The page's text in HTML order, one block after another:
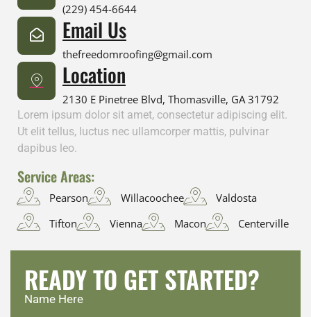
(229) 454-6644
Email Us
thefreedomroofing@gmail.com
Location
2130 E Pinetree Blvd, Thomasville, GA 31792
Lorem ipsum dolor sit amet, consectetur adipiscing elit.
Ut elit tellus, luctus nec ullamcorper mattis, pulvinar
dapibus leo.
Service Areas:
Pearson Willacoochee
Valdosta
Tifton
Vienna Macon Centerville
READY TO GET STARTED?
Name Here